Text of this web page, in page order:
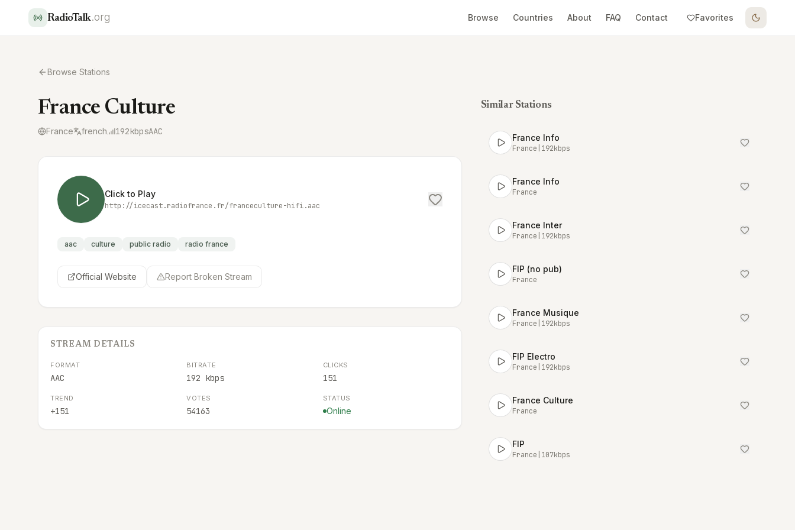
RadioTalk.org Browse Countries About FAQ Contact Favorites
Browse Stations
France Culture
France french 192kbpsAAC
Click to Play
http://icecast.radiofrance.fr/franceculture-hifi.aac
aac culture public radio radio france
Official Website Report Broken Stream
STREAM DETAILS
FORMAT
AAC
BITRATE
192 kbps
CLICKS
151
TREND
+151
VOTES
54163
STATUS
Online
Similar Stations
France Info
France 192kbps
France Info
France
France Inter
France 192kbps
FIP (no pub)
France
France Musique
France 192kbps
FIP Electro
France 192kbps
France Culture
France
FIP
France 107kbps